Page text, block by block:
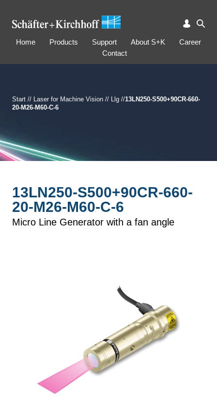
Home Products Support About S+K
Career
Contact
Start // Laser for Machine Vision // Llg //13LN250-S500+90CR-660-
20-M26-M60-C-6
13LN250-S500+90CR-660-
20-M26-M60-C-6
Micro Line Generator with a fan angle